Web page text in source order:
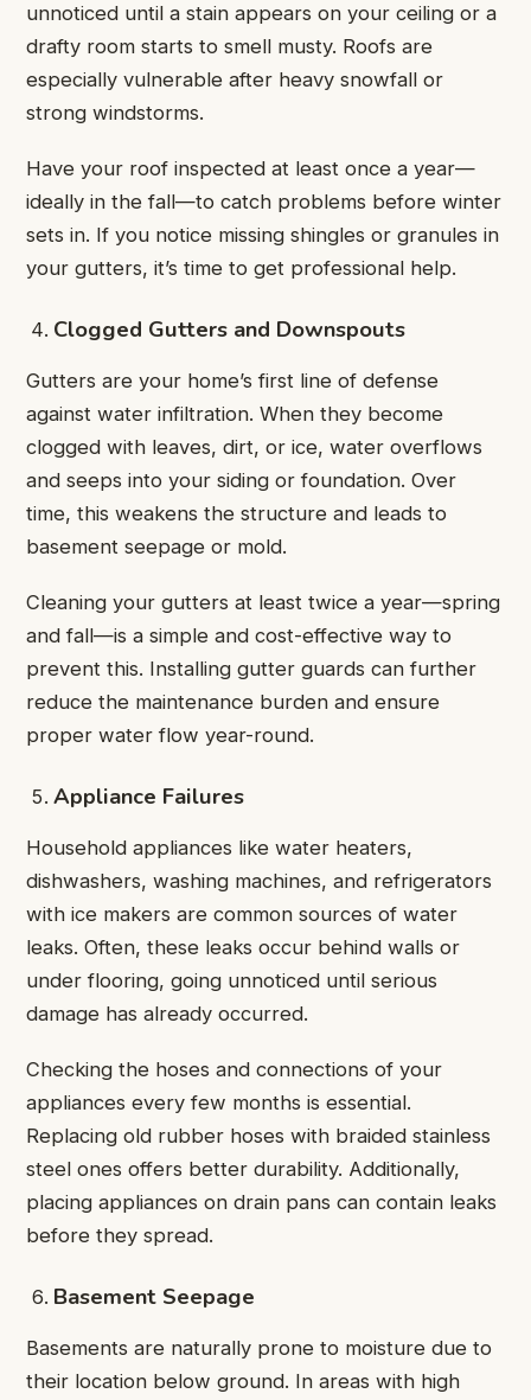
unnoticed until a stain appears on your ceiling or a
drafty room starts to smell musty. Roofs are
especially vulnerable after heavy snowfall or
strong windstorms.
Have your roof inspected at least once a year—
ideally in the fall—to catch problems before winter
sets in. If you notice missing shingles or granules in
your gutters, it’s time to get professional help.
Clogged Gutters and Downspouts
Gutters are your home’s first line of defense
against water infiltration. When they become
clogged with leaves, dirt, or ice, water overflows
and seeps into your siding or foundation. Over
time, this weakens the structure and leads to
basement seepage or mold.
Cleaning your gutters at least twice a year—spring
and fall—is a simple and cost-effective way to
prevent this. Installing gutter guards can further
reduce the maintenance burden and ensure
proper water flow year-round.
Appliance Failures
Household appliances like water heaters,
dishwashers, washing machines, and refrigerators
with ice makers are common sources of water
leaks. Often, these leaks occur behind walls or
under flooring, going unnoticed until serious
damage has already occurred.
Checking the hoses and connections of your
appliances every few months is essential.
Replacing old rubber hoses with braided stainless
steel ones offers better durability. Additionally,
placing appliances on drain pans can contain leaks
before they spread.
Basement Seepage
Basements are naturally prone to moisture due to
their location below ground. In areas with high